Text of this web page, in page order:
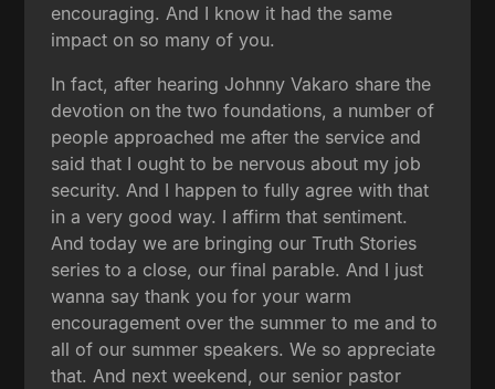
encouraging. And I know it had the same
impact on so many of you.
In fact, after hearing Johnny Vakaro share the
devotion on the two foundations, a number of
people approached me after the service and
said that I ought to be nervous about my job
security. And I happen to fully agree with that
in a very good way. I affirm that sentiment.
And today we are bringing our Truth Stories
series to a close, our final parable. And I just
wanna say thank you for your warm
encouragement over the summer to me and to
all of our summer speakers. We so appreciate
that. And next weekend, our senior pastor